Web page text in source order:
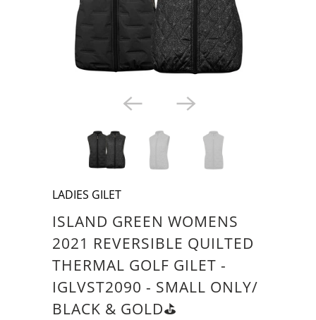
LADIES GILET
ISLAND GREEN WOMENS
2021 REVERSIBLE QUILTED
THERMAL GOLF GILET -
IGLVST2090 - SMALL ONLY/
BLACK & GOLD⛳️